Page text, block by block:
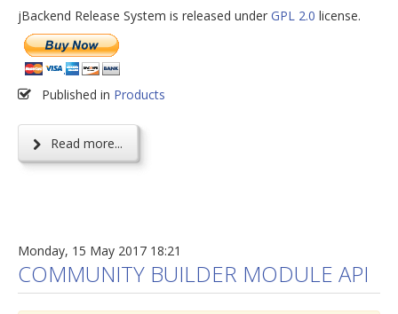
jBackend Release System is released under GPL 2.0 license.
Published in Products
Read more...
Monday, 15 May 2017 18:21
COMMUNITY BUILDER MODULE API